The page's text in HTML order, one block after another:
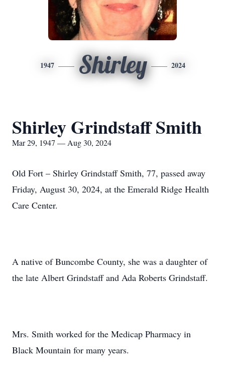
1947 Shirley 2024
Shirley Grindstaff Smith
Mar 29, 1947 — Aug 30, 2024
Old Fort – Shirley Grindstaff Smith, 77, passed away
Friday, August 30, 2024, at the Emerald Ridge Health
Care Center.
A native of Buncombe County, she was a daughter of
the late Albert Grindstaff and Ada Roberts Grindstaff.
Mrs. Smith worked for the Medicap Pharmacy in
Black Mountain for many years.